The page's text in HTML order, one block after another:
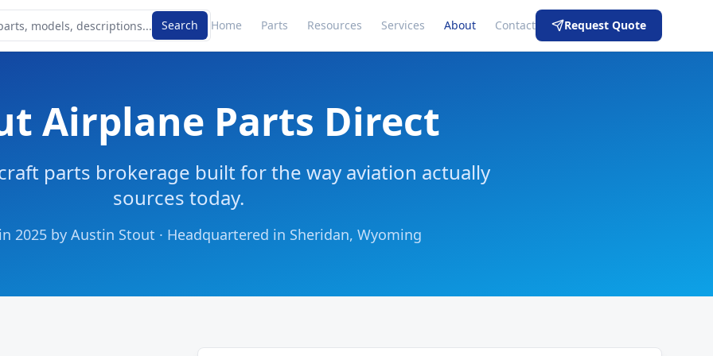
Search Home Parts Resources Services About Contact Request Quote
Airplane Parts Direct
parts brokerage built for the way aviation actually
sources today.
2025 by Austin Stout · Headquartered in Sheridan, Wyoming